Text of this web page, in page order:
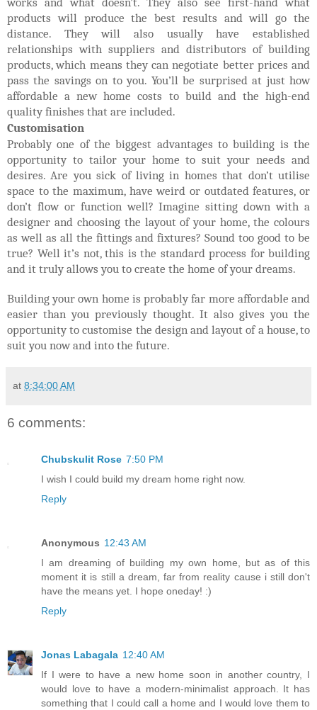
products will produce the best results and will go the
distance. They will also usually have established
relationships with suppliers and distributors of building
products, which means they can negotiate better prices and
pass the savings on to you. You’ll be surprised at just how
affordable a new home costs to build and the high-end
quality finishes that are included.
Customisation
Probably one of the biggest advantages to building is the
opportunity to tailor your home to suit your needs and
desires. Are you sick of living in homes that don’t utilise
space to the maximum, have weird or outdated features, or
don’t flow or function well? Imagine sitting down with a
designer and choosing the layout of your home, the colours
as well as all the fittings and fixtures? Sound too good to be
true? Well it’s not, this is the standard process for building
and it truly allows you to create the home of your dreams.
Building your own home is probably far more affordable and
easier than you previously thought. It also gives you the
opportunity to customise the design and layout of a house, to
suit you now and into the future.
at 8:34:00 AM
6 comments:
Chubskulit Rose 7:50 PM
I wish I could build my dream home right now.
Reply
Anonymous 12:43 AM
I am dreaming of building my own home, but as of this
moment it is still a dream, far from reality cause i still don't
have the means yet. I hope oneday! :)
Reply
Jonas Labagala 12:40 AM
If I were to have a new home soon in another country, I
would love to have a modern-minimalist approach. It has
something that I could call a home and I would love them to